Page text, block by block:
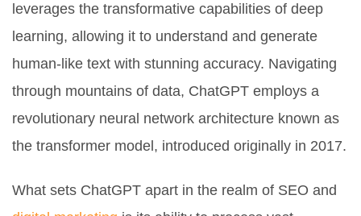
leverages the transformative capabilities of deep
learning, allowing it to understand and generate
human-like text with stunning accuracy. Navigating
through mountains of data, ChatGPT employs a
revolutionary neural network architecture known as
the transformer model, introduced originally in 2017.
What sets ChatGPT apart in the realm of SEO and